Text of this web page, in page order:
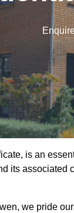
is an
its
we pride